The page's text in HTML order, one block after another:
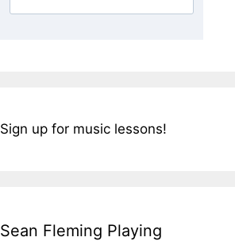
Sign up for music lessons!
Sean Fleming Playing